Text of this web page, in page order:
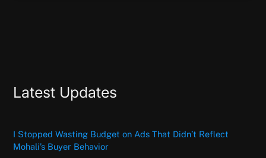
Latest Updates
I Stopped Wasting Budget on Ads That Didn’t Reflect
Mohali’s Buyer Behavior